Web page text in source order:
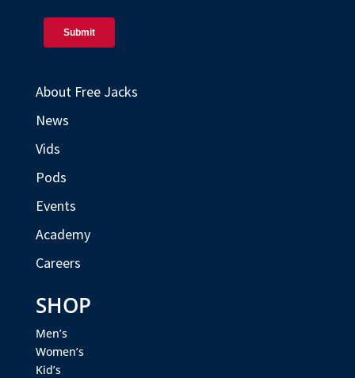
About Free Jacks
News
Vids
Pods
Events
Academy
Careers
SHOP
Men’s
Women’s
Kid’s